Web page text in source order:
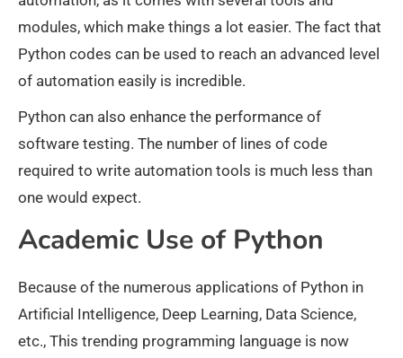
modules, which make things a lot easier. The fact that
Python codes can be used to reach an advanced level
of automation easily is incredible.
Python can also enhance the performance of
software testing. The number of lines of code
required to write automation tools is much less than
one would expect.
Academic Use of Python
Because of the numerous applications of Python in
Artificial Intelligence, Deep Learning, Data Science,
etc., This trending programming language is now